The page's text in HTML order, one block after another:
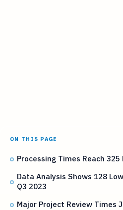
ON THIS PAGE
Processing Times Reach
Data Analysis Shows 128
Q3 2023
Major Project Review Times